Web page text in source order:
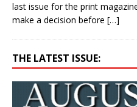
last issue for the print
make a decision before […]
THE LATEST ISSUE: